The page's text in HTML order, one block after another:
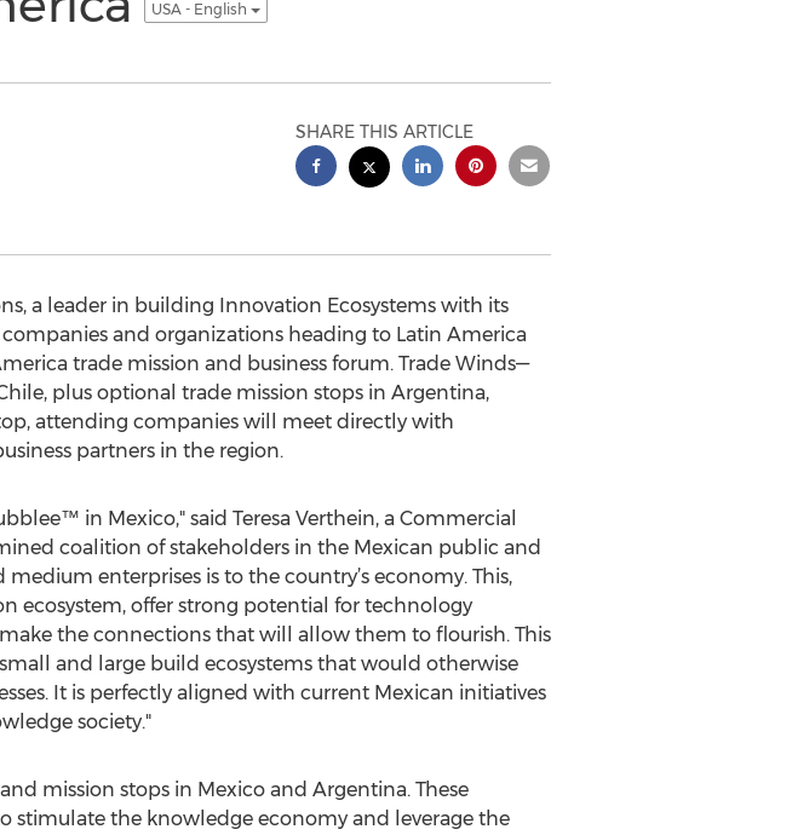
USA - English
SHARE THIS ARTICLE
a leader in building Innovation Ecosystems with its
and organizations heading to Latin America
trade mission and business forum. Trade Winds—
plus optional trade mission stops in Argentina,
attending companies will meet directly with
partners in the region.
in Mexico," said Teresa Verthein, a Commercial
coalition of stakeholders in the Mexican public and
enterprises is to the country’s economy. This,
ecosystem, offer strong potential for technology
the connections that will allow them to flourish. This
and large build ecosystems that would otherwise
It is perfectly aligned with current Mexican initiatives
society."
mission stops in Mexico and Argentina. These
stimulate the knowledge economy and leverage the